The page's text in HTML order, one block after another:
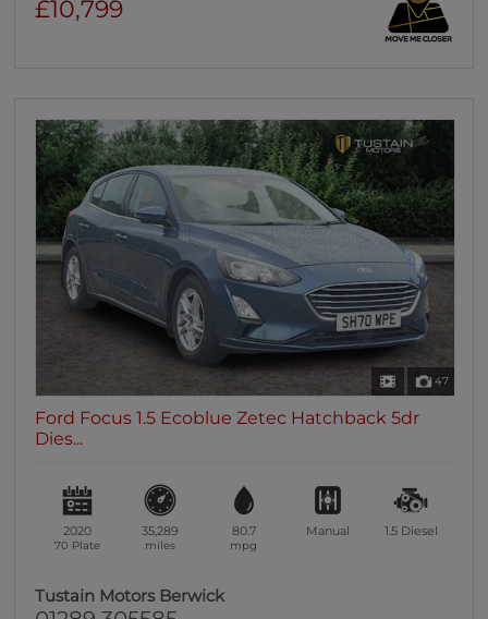
£10,799
47
Ford Focus 1.5 Ecoblue Zetec Hatchback 5dr
Dies...
2020
70 Plate
35,289
miles
80.7
mpg
Manual 1.5 Diesel
Tustain Motors Berwick